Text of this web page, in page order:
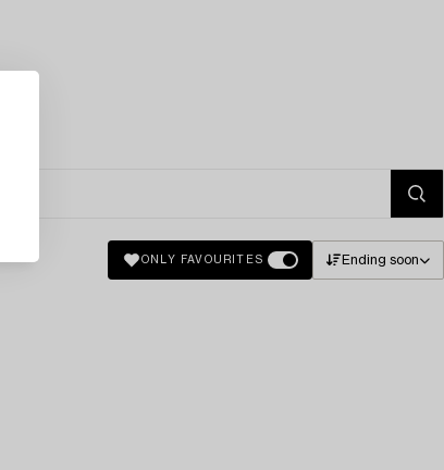
ONLY FAVOURITES Ending soon